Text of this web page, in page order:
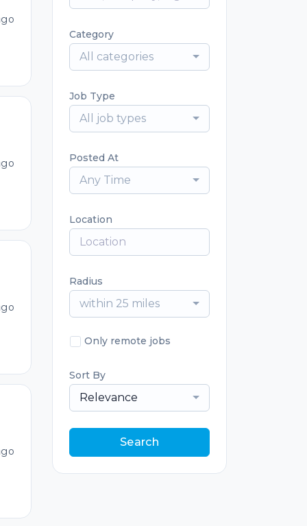
Category
All categories
Job Type
All job types
Posted At
Any Time
Location
Radius
within 25 miles
Only remote jobs
Sort By
Relevance
Search